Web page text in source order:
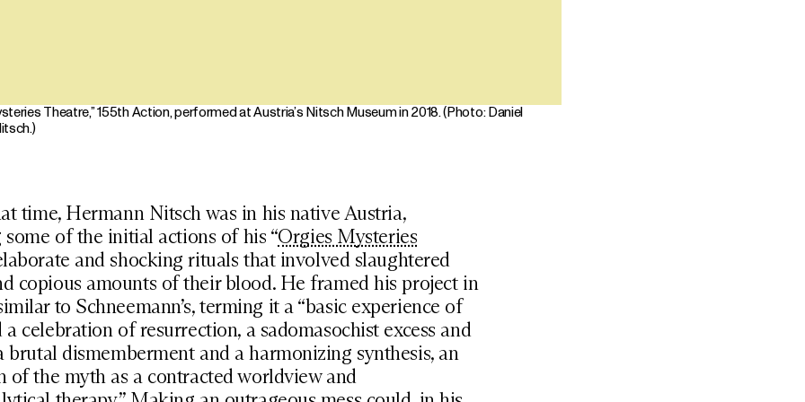
Theatre,” 155th Action, performed at Austria’s Nitsch Museum in 2018. (Photo: Daniel
time, Hermann Nitsch was in his native Austria,
some of the initial actions of his “Orgies Mysteries
and shocking rituals that involved slaughtered
copious amounts of their blood. He framed his project in
to Schneemann’s, terming it a “basic experience of
a celebration of resurrection, a sadomasochist excess and
brutal dismemberment and a harmonizing synthesis, an
of the myth as a contracted worldview and